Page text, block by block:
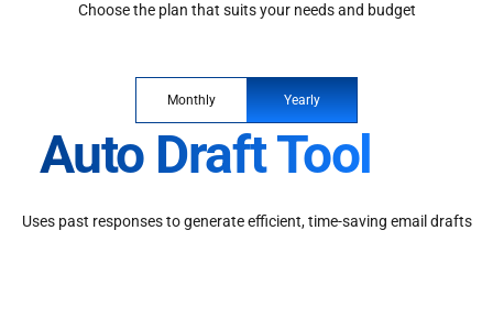
Choose the plan that suits your needs and budget
Monthly Yearly
Auto Draft Tool
Uses past responses to generate efficient, time-saving email drafts